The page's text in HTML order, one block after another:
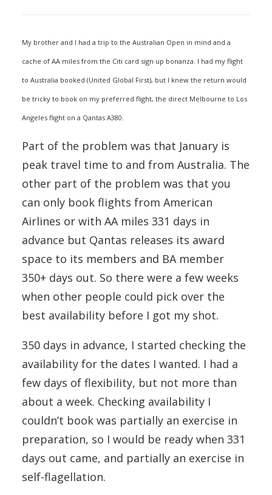
My brother and I had a trip to the Australian Open in mind and a
cache of AA miles from the Citi card sign up bonanza. I had my flight
to Australia booked (United Global First), but I knew the return would
be tricky to book on my preferred flight, the direct Melbourne to Los
Angeles flight on a Qantas A380.
Part of the problem was that January is
peak travel time to and from Australia. The
other part of the problem was that you
can only book flights from American
Airlines or with AA miles 331 days in
advance but Qantas releases its award
space to its members and BA member
350+ days out. So there were a few weeks
when other people could pick over the
best availability before I got my shot.
350 days in advance, I started checking the
availability for the dates I wanted. I had a
few days of flexibility, but not more than
about a week. Checking availability I
couldn’t book was partially an exercise in
preparation, so I would be ready when 331
days out came, and partially an exercise in
self-flagellation.